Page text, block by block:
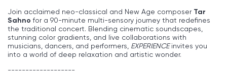
Join acclaimed neo-classical and New Age composer Tar
Sahno for a 90-minute multi-sensory journey that redefines
the traditional concert. Blending cinematic soundscapes,
stunning color gradients, and live collaborations with
musicians, dancers, and performers, EXPERIENCEinvites you
into a world of deep relaxation and artistic wonder.
-------------------